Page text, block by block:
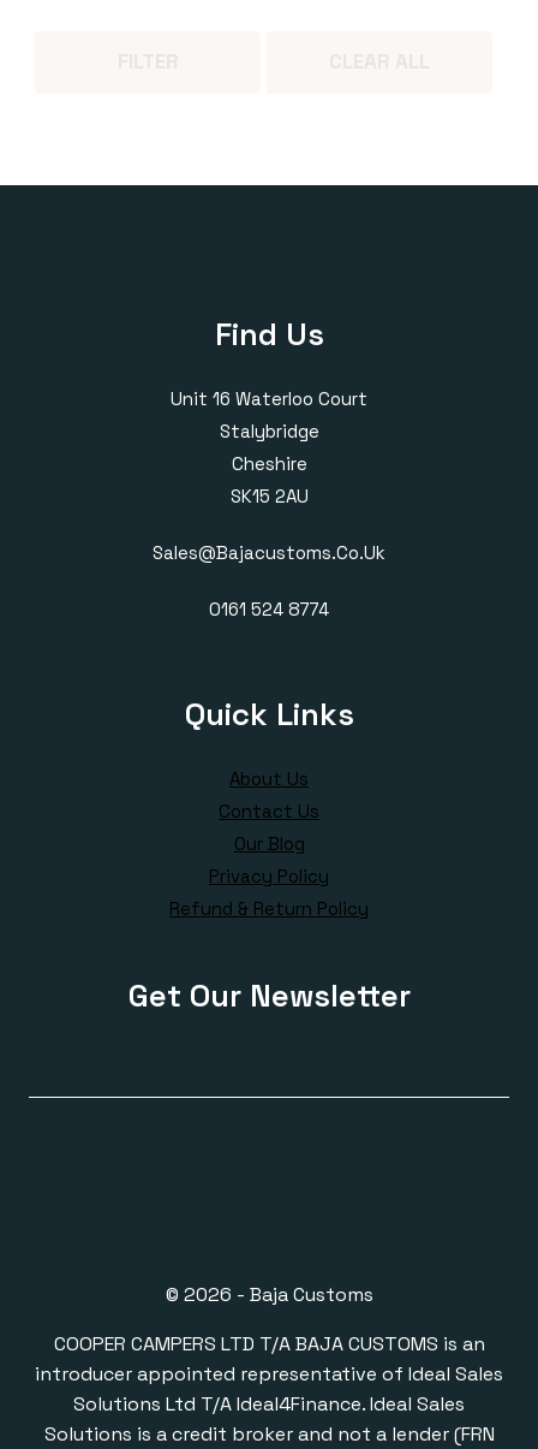
Find Us
Unit 16 Waterloo Court
Stalybridge
Cheshire
SK15 2AU
Sales@bajacustoms.co.uk
0161 524 8774
Quick Links
About Us
Contact Us
Our Blog
Privacy Policy
Refund & Return Policy
Get Our Newsletter
© 2026 - Baja Customs
COOPER CAMPERS LTD T/A BAJA CUSTOMS is an
introducer appointed representative of Ideal Sales
Solutions Ltd T/A Ideal4Finance. Ideal Sales
Solutions is a credit broker and not a lender (FRN